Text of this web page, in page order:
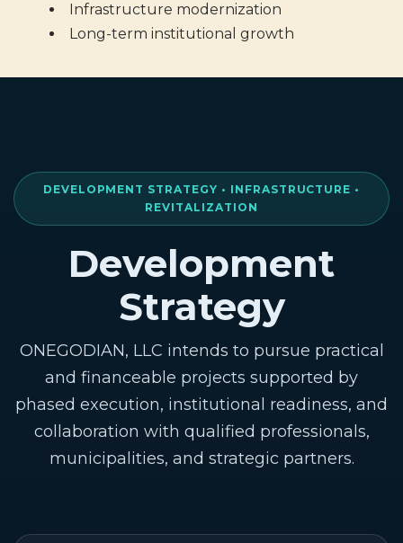
Infrastructure modernization
Long-term institutional growth
DEVELOPMENT STRATEGY • INFRASTRUCTURE •
REVITALIZATION
Development
Strategy
ONEGODIAN, LLC intends to pursue practical
and financeable projects supported by
phased execution, institutional readiness, and
collaboration with qualified professionals,
municipalities, and strategic partners.